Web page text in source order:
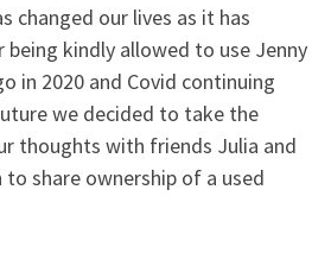
changed our lives as it has
being kindly allowed to use Jenny
in 2020 and Covid continuing
we decided to take the
thoughts with friends Julia and
to share ownership of a used